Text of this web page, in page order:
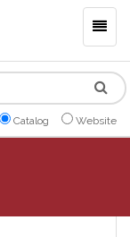
Catalog Website